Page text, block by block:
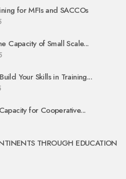
for MFIs and SACCOs
Capacity of Small Scale...
Your Skills in Training...
for Cooperative...
THROUGH EDUCATION